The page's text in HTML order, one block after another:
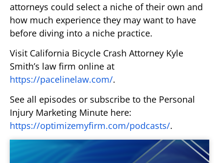
attorneys could select a niche of their own and
how much experience they may want to have
before diving into a niche practice.
Visit California Bicycle Crash Attorney Kyle
Smith’s law firm online at
https://pacelinelaw.com/.
See all episodes or subscribe to the Personal
Injury Marketing Minute here:
https://optimizemyfirm.com/podcasts/.